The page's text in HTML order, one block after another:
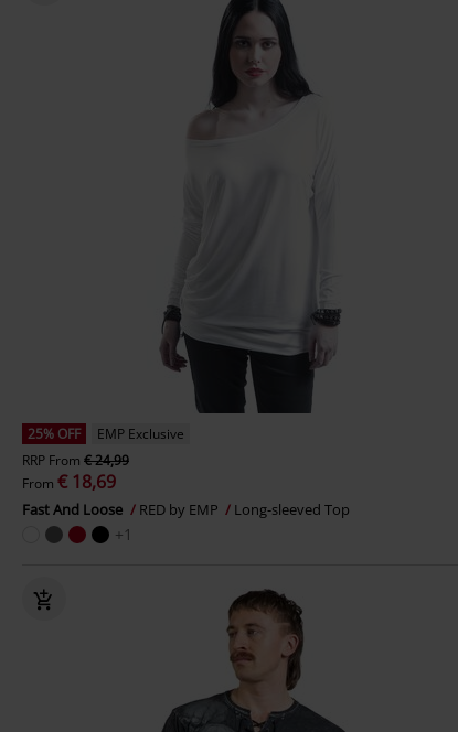
25% OFF
EMP Exclusive
RRP From € 24,99
From € 18,69
Fast And Loose RED by EMP Long-sleeved Top
+1